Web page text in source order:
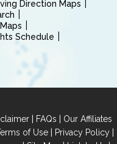
Direction Maps
Schedule
| FAQs | Our Affiliates
of Use| Privacy Policy|